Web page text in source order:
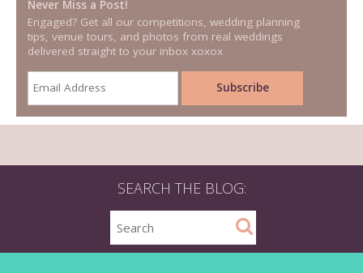
Never Miss a Post!
Engaged? Get all our competitions, wedding planning
tips, venue tours, and photos from real weddings
delivered straight to your inbox xoxox
SEARCH THE BLOG: